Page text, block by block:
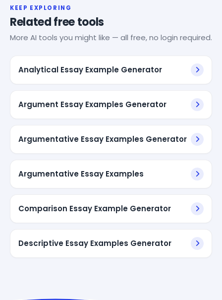
KEEP EXPLORING
Related free tools
More AI tools you might like — all free, no login required.
Analytical Essay Example Generator
Argument Essay Examples Generator
Argumentative Essay Examples Generator
Argumentative Essay Examples
Comparison Essay Example Generator
Descriptive Essay Examples Generator